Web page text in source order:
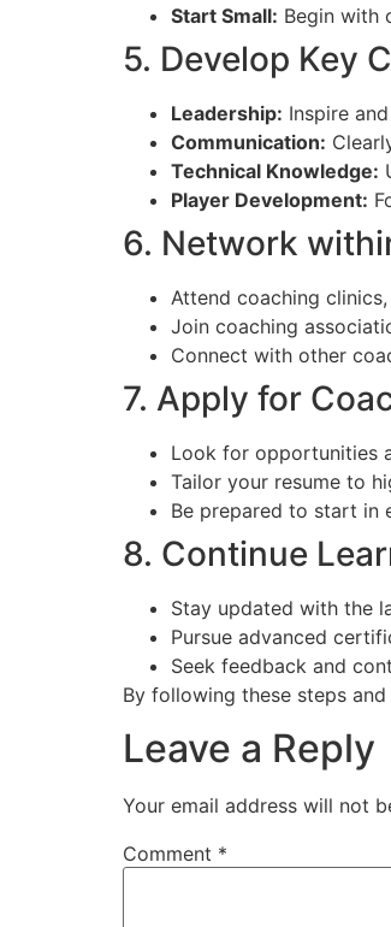
Start Small: Begin with
5. Develop Key
Leadership: Inspire
Communication:
Technical Knowledge:
Player Development:
6. Network
Attend coaching
Join coaching
Connect with other
7. Apply for
Look for opportunities
Tailor your resume to
Be prepared to start in
8. Continue
Stay updated with the
Pursue advanced
Seek feedback and
By following these steps
Leave a Reply
Your email address will not
Comment *